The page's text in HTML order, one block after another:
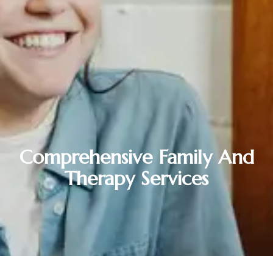
Comprehensive Family And
Therapy Services